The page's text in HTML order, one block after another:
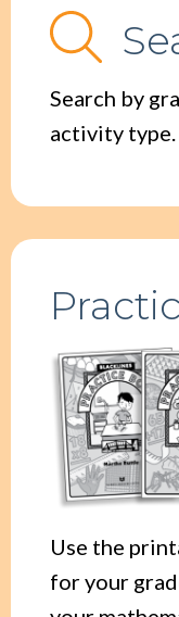
Search by
activity type.
Use the
for your